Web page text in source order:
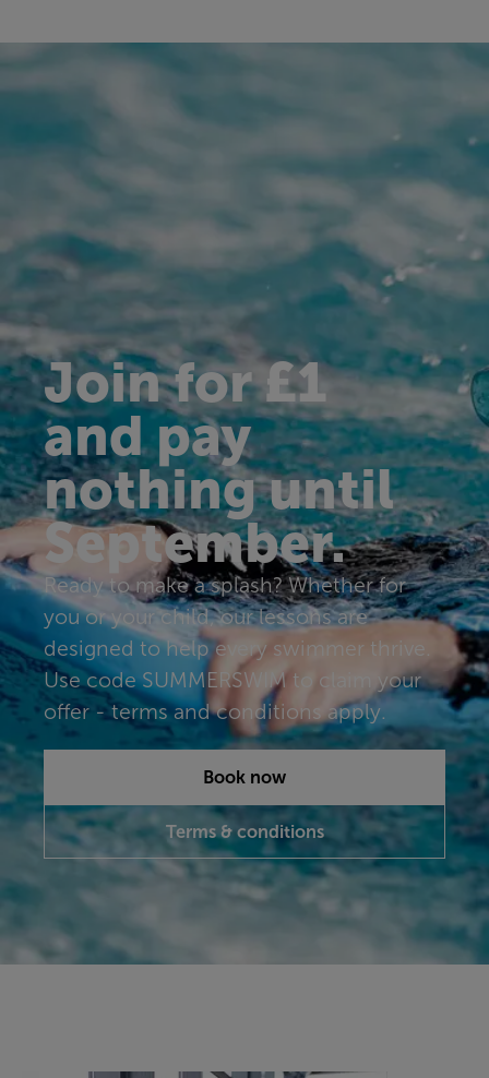
Join for £1
and pay
nothing until
September.
Ready to make a splash? Whether for
you or your child, our lessons are
designed to help every swimmer thrive.
Use code SUMMERSWIM to claim your
offer - terms and conditions apply.
Book now
Terms & conditions